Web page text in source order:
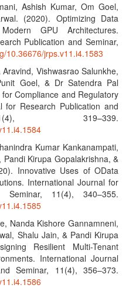
Ashish Kumar, Om Goel,
(2020). Optimizing Data
GPU Architectures.
Publication and Seminar,
10.36676/jrps.v11.i4.1583
Vishwasrao Salunkhe,
Goel, & Dr Satendra Pal
Compliance and Regulatory
for Research Publication and
319–339.
Kumar Kankanampati,
Kirupa Gopalakrishna, &
Innovative Uses of OData
International Journal for
Seminar, 11(4), 340–355.
Nanda Kishore Gannamneni,
Shalu Jain, & Pandi Kirupa
Resilient Multi-Tenant
International Journal
Seminar, 11(4), 356–373.